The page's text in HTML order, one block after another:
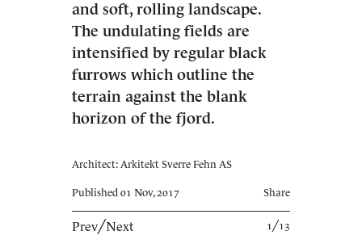
and soft, rolling landscape.
The undulating fields are
intensified by regular black
furrows which outline the
terrain against the blank
horizon of the fjord.
Architect: Arkitekt Sverre Fehn AS
Published 01 Nov, 2017 Share
Prev╱Next 1╱13